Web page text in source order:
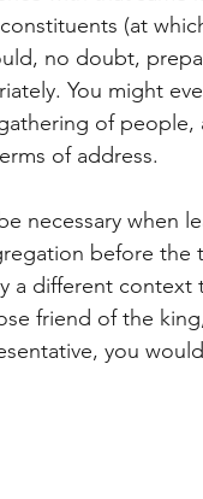
(at
no doubt,
You might
of
of address.
be necessary
before the
a different
friend of the
you